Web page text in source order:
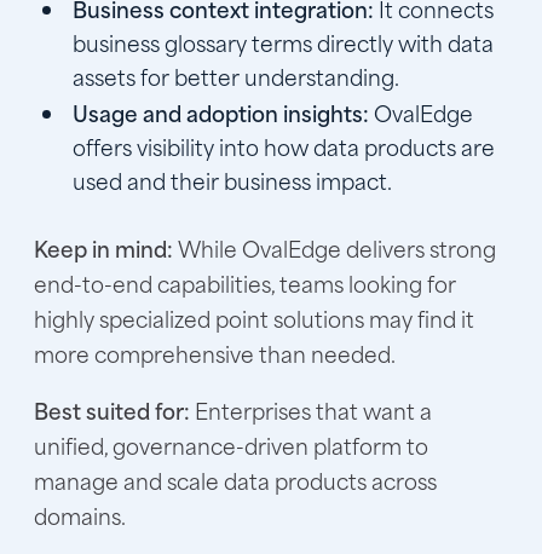
Business context integration: It connects
business glossary terms directly with data
assets for better understanding.
Usage and adoption insights: OvalEdge
offers visibility into how data products are
used and their business impact.
Keep in mind:While OvalEdge delivers strong
end-to-end capabilities, teams looking for
highly specialized point solutions may find it
more comprehensive than needed.
Best suited for: Enterprises that want a
unified, governance-driven platform to
manage and scale data products across
domains.